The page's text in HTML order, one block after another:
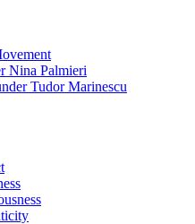
Nina Palmieri
Tudor Marinescu